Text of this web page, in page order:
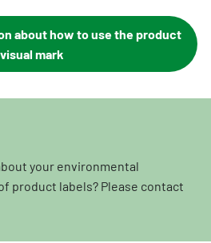
about how to use the product
visual mark
your environmental
product labels? Please contact